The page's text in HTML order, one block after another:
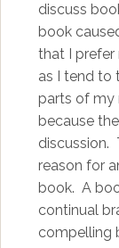
discuss
book
that I
as I tend to
parts of my
because
discussion.
reason for
book. A
continual
compelling